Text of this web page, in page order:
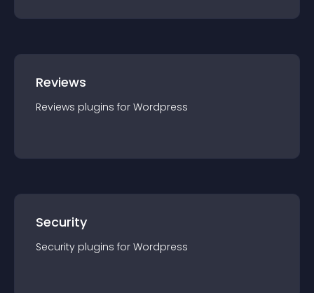
Reviews
Reviews plugins for Wordpress
Security
Security plugins for Wordpress